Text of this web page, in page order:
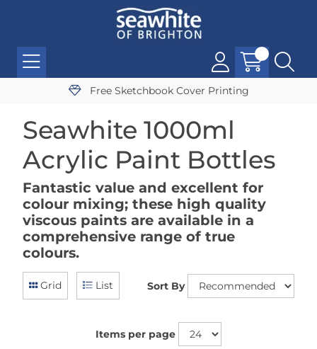
Free Sketchbook Cover Printing
Seawhite 1000ml
Acrylic Paint Bottles
Fantastic value and excellent for
colour mixing; these high quality
viscous paints are available in a
comprehensive range of true
colours.
Grid List Sort By
Items per page